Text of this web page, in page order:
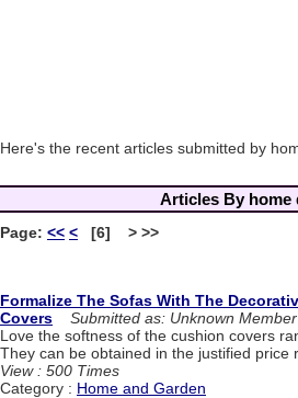
Here's the recent articles submitted by
Articles By home
Page: << < [6] > >>
Formalize The Sofas With The
Covers
Submitted as: Unknown Member
Love the softness of the cushion covers
They can be obtained in the justified price
View : 500 Times
Category : Home and Garden